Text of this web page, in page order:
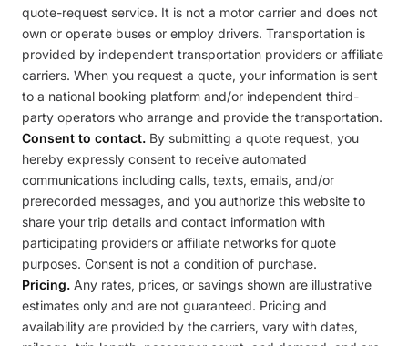
quote-request service. It is not a motor carrier and does not
own or operate buses or employ drivers. Transportation is
provided by independent transportation providers or affiliate
carriers. When you request a quote, your information is sent
to a national booking platform and/or independent third-
party operators who arrange and provide the transportation.
Consent to contact. By submitting a quote request, you
hereby expressly consent to receive automated
communications including calls, texts, emails, and/or
prerecorded messages, and you authorize this website to
share your trip details and contact information with
participating providers or affiliate networks for quote
purposes. Consent is not a condition of purchase.
Pricing. Any rates, prices, or savings shown are illustrative
estimates only and are not guaranteed. Pricing and
availability are provided by the carriers, vary with dates,